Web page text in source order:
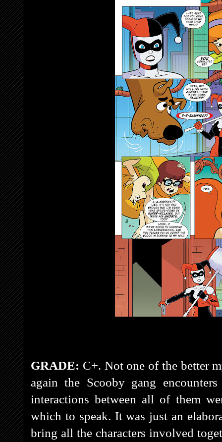
GRADE: C+. Not one of the better
again the Scooby gang
interactions between all of them
which to speak. It was just an
bring all the characters involved